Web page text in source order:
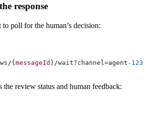
response
poll for the human’s decision:
{ messageId }/wait?channel=agent -123
the review status and human feedback: